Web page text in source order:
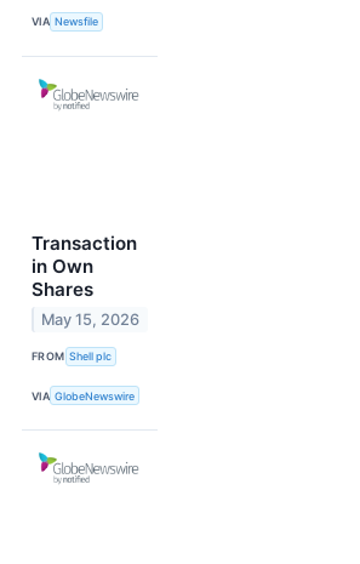
VIA Newsfile
Transaction
in Own
Shares
May 15, 2026
FROM Shell plc
VIA GlobeNewswire